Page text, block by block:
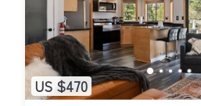
US $470